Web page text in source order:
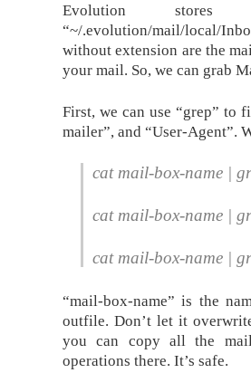
Evolution
“~/.evolution/mail/local/
without extension are the
your mail. So, we can grab
First, we can use “grep” to
mailer”, and “User-Agent”.
cat mail-box-name |
cat mail-box-name |
cat mail-box-name |
“mail-box-name” is the
outfile. Don’t let it
you can copy all the
operations there. It’s safe.